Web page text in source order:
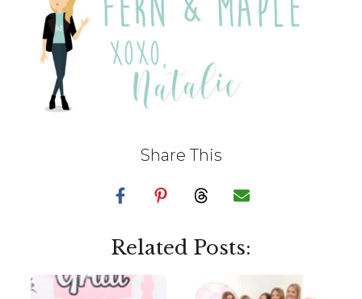
Share This
Related Posts: